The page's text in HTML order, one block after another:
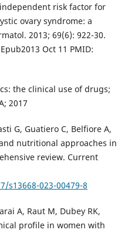
risk factor for
ovary syndrome: a
2013; 69(6): 922-30.
Oct 11 PMID:
the clinical use of drugs;
2017
G, Guatiero C, Belfiore A,
nutritional approaches in
review. Current
023-00479-8
A, Raut M, Dubey RK,
profile in women with